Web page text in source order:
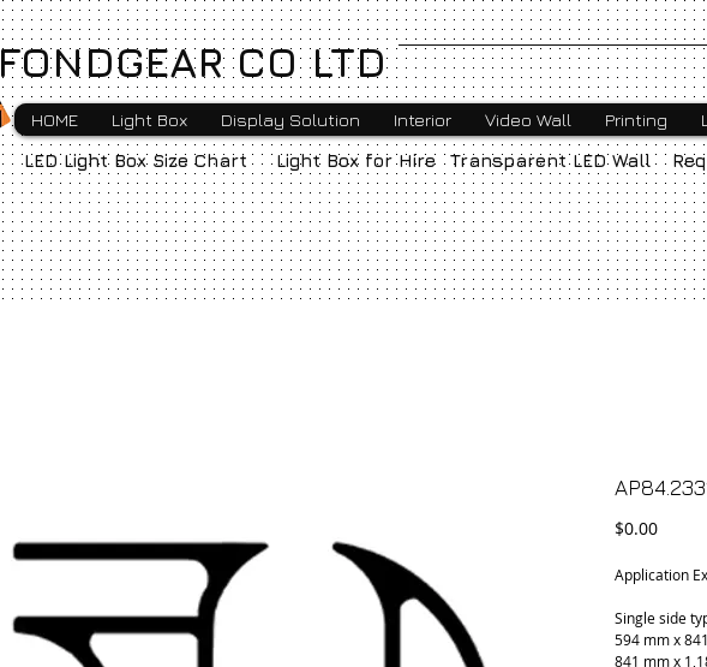
FONDGEAR CO LTD
HOME Light Box Display Solution Interior Video Wall Printing
LED Light Box Size Chart Light Box for Hire Transparent LED Wall
$0.00Price
Application
Single side
594 mm x
841 mm x